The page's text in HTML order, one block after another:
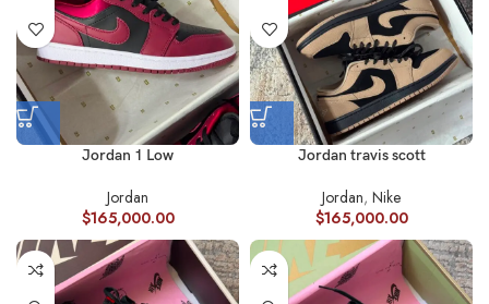
Jordan 1 Low
Jordan
$165,000.00
Jordan travis scott
Jordan, Nike
$165,000.00